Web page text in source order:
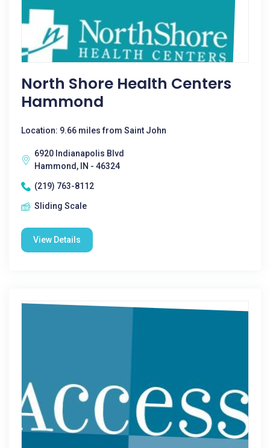
North Shore Health Centers
Hammond
Location: 9.66 miles from Saint John
6920 Indianapolis Blvd
Hammond, IN - 46324
(219) 763-8112
Sliding Scale
View Details